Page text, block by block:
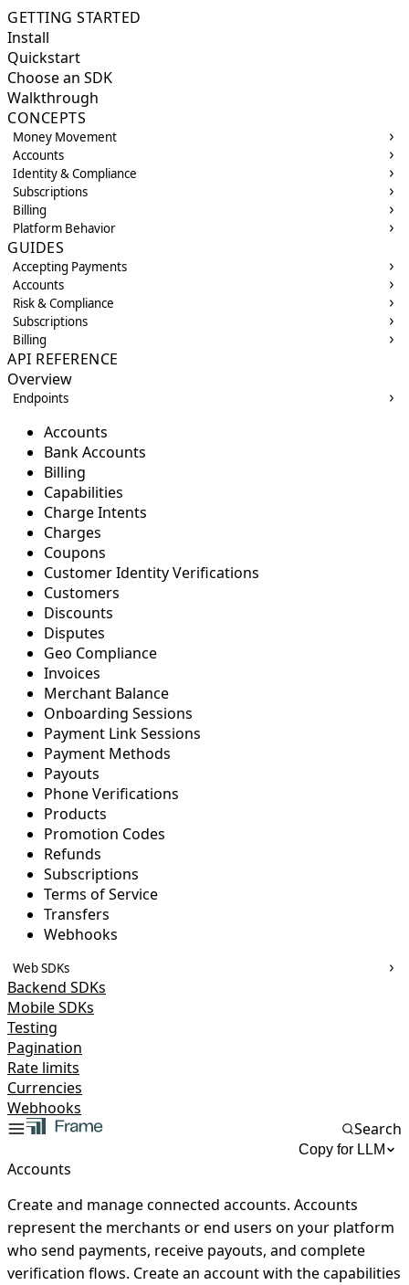
GETTING STARTED
Install
Quickstart
Choose an SDK
Walkthrough
CONCEPTS
Money Movement
Accounts
Identity & Compliance
Subscriptions
Billing
Platform Behavior
GUIDES
Accepting Payments
Accounts
Risk & Compliance
Subscriptions
Billing
API REFERENCE
Overview
Endpoints
Accounts
Bank Accounts
Billing
Capabilities
Charge Intents
Charges
Coupons
Customer Identity Verifications
Customers
Discounts
Disputes
Geo Compliance
Invoices
Merchant Balance
Onboarding Sessions
Payment Link Sessions
Payment Methods
Payouts
Phone Verifications
Products
Promotion Codes
Refunds
Subscriptions
Terms of Service
Transfers
Webhooks
Web SDKs
Backend SDKs
Mobile SDKs
Testing
Pagination
Rate limits
Currencies
Webhooks
Search
Accounts
Copy for LLM
Create and manage connected accounts. Accounts
represent the merchants or end users on your platform
who send payments, receive payouts, and complete
verification flows. Create an account with the capabilities